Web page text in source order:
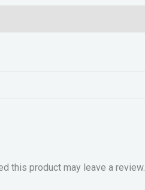
this product may leave a review.